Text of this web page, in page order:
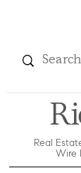
Real
Wire